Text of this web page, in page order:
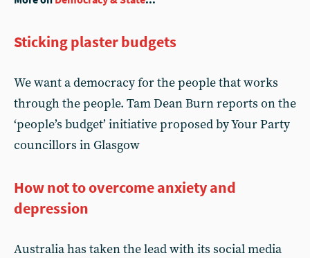
Sticking plaster budgets
We want a democracy for the people that works
through the people. Tam Dean Burn reports on the
‘people’s budget’ initiative proposed by Your Party
councillors in Glasgow
How not to overcome anxiety and
depression
Australia has taken the lead with its social media